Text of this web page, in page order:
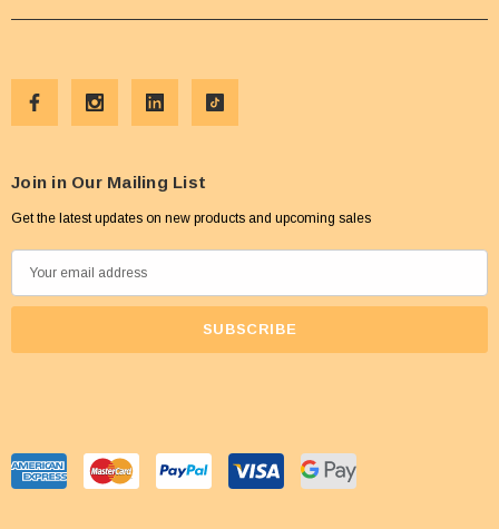
Join in Our Mailing List
Get the latest updates on new products and upcoming sales
m
d
r